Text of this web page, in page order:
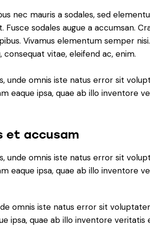
nec mauris a sodales, sed
Fusce sodales augue a accumsan.
Vivamus elementum semper
consequat vitae, eleifend ac, enim.
unde omnis iste natus error sit
eaque ipsa, quae ab illo inventore
et accusam
unde omnis iste natus error sit
eaque ipsa, quae ab illo inventore
omnis iste natus error sit
ipsa, quae ab illo inventore